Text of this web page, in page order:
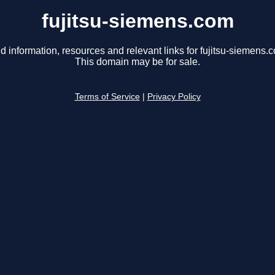
fujitsu-siemens.com
information, resources and relevant links for fujitsu-
This domain may be for sale.
Terms of Service Privacy Policy